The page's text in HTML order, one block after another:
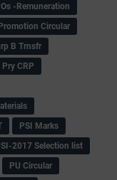
-Remuneration
Circular
B Trnsfr
Pry CRP
PSI Marks
2017 Selection list
PU Circular